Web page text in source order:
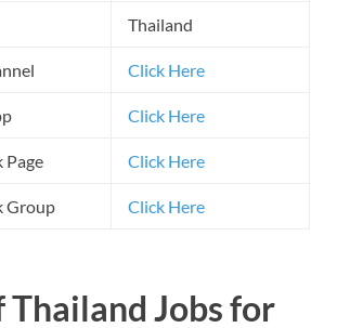
Thailand
Click Here
Click Here
Page Click Here
Group Click Here
Thailand Jobs for